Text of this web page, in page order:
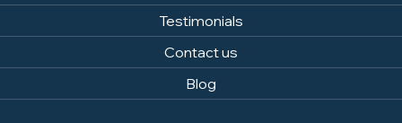
Testimonials
Contact us
Blog